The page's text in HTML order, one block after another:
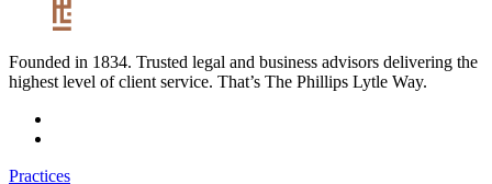
Founded in 1834. Trusted legal and business advisors delivering the
highest level of client service. That’s The Phillips Lytle Way.
Practices